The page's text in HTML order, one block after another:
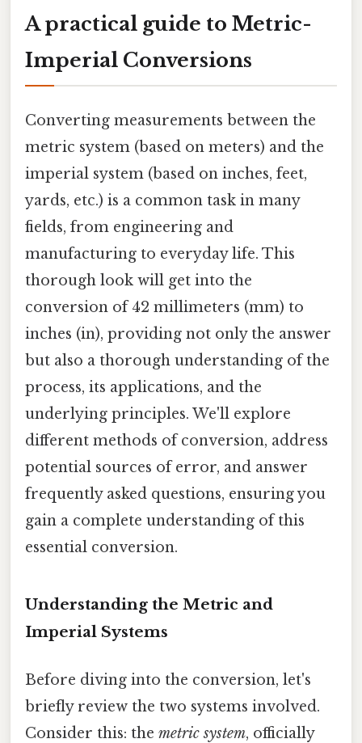
A practical guide to Metric-
Imperial Conversions
Converting measurements between the
metric system (based on meters) and the
imperial system (based on inches, feet,
yards, etc.) is a common task in many
fields, from engineering and
manufacturing to everyday life. This
thorough look will get into the
conversion of 42 millimeters (mm) to
inches (in), providing not only the answer
but also a thorough understanding of the
process, its applications, and the
underlying principles. We'll explore
different methods of conversion, address
potential sources of error, and answer
frequently asked questions, ensuring you
gain a complete understanding of this
essential conversion.
Understanding the Metric and
Imperial Systems
Before diving into the conversion, let's
briefly review the two systems involved.
Consider this: the metric system, officially